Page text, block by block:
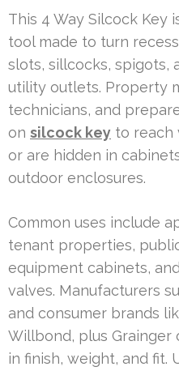
This 4 Way Silcock Key
tool made to turn
slots, sillcocks, spigots,
utility outlets. Property
technicians, and
on silcock key to reach
or are hidden in
outdoor enclosures.
Common uses include
tenant properties,
equipment cabinets,
valves. Manufacturers
and consumer brands
Willbond, plus Grainger
in finish, weight, and fit.